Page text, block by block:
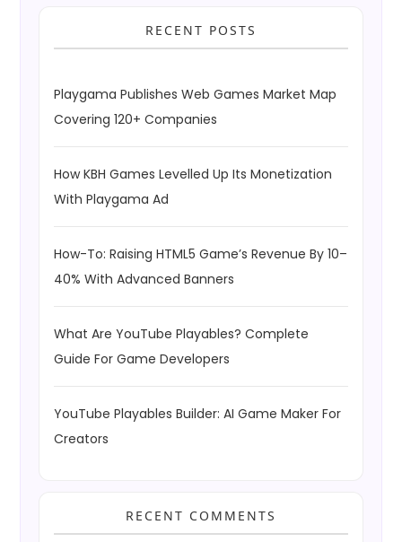
RECENT POSTS
Playgama Publishes Web Games Market Map
Covering 120+ Companies
How KBH Games Levelled Up Its Monetization
With Playgama Ad
How-To: Raising HTML5 Game’s Revenue By 10–
40% With Advanced Banners
What Are YouTube Playables? Complete
Guide For Game Developers
YouTube Playables Builder: AI Game Maker For
Creators
RECENT COMMENTS